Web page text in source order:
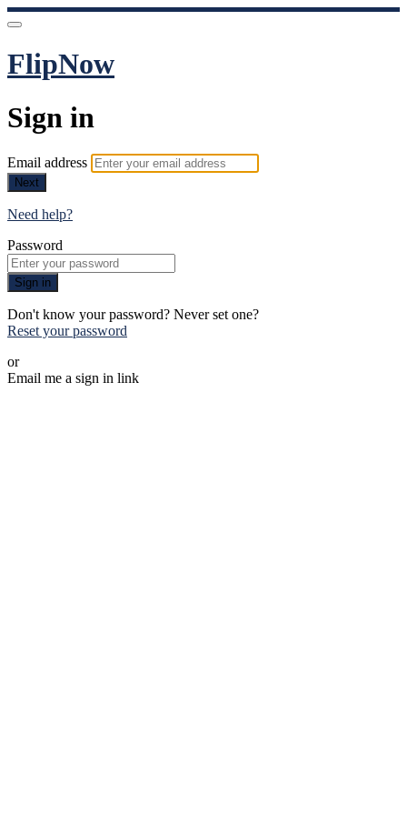
FlipNow
Sign in
Email address
Next
Need help?
Password
Sign in
Don't know your password? Never set one?
Reset your password
or
Email me a sign in link